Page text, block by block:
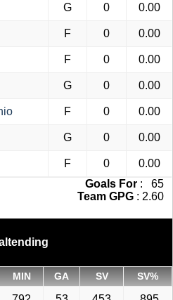
G 0 0.00
F 0 0.00
F 0 0.00
G 0 0.00
F 0 0.00
G 0 0.00
F 0
0.00
Goals For : 65
Team GPG : 2.60
MIN GA SV SV%